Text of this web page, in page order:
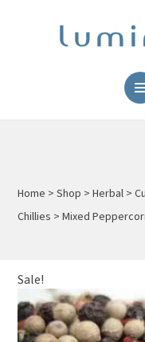
Home >Shop >Herbal >
Chillies >Mixed
Sale!